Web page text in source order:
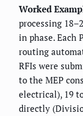
Worked
processing
in phase. Each
routing
RFIs were
to the MEP
electrical), 19
directly